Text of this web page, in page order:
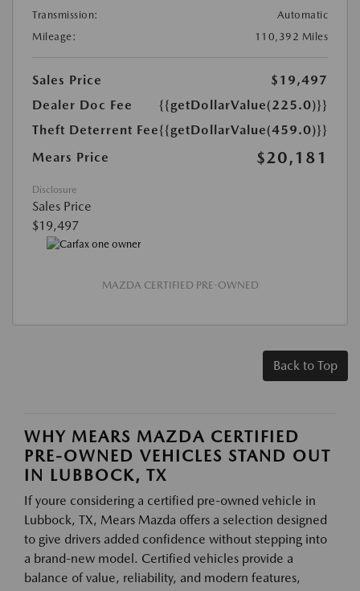
Transmission:
Automatic
Mileage:
110,392 Miles
Sales Price
$19,497
Dealer Doc Fee
{{getDollarValue(225.0)}}
Theft Deterrent Fee{{getDollarValue(459.0)}}
Mears Price
$20,181
Disclosure
Sales Price
$19,497
MAZDA CERTIFIED PRE-OWNED
Back to Top
WHY MEARS MAZDA CERTIFIED
PRE-OWNED VEHICLES STAND OUT
IN LUBBOCK, TX
If youre considering a certified pre-owned vehicle in
Lubbock, TX, Mears Mazda offers a selection designed
to give drivers added confidence without stepping into
a brand-new model. Certified vehicles provide a
balance of value, reliability, and modern features,